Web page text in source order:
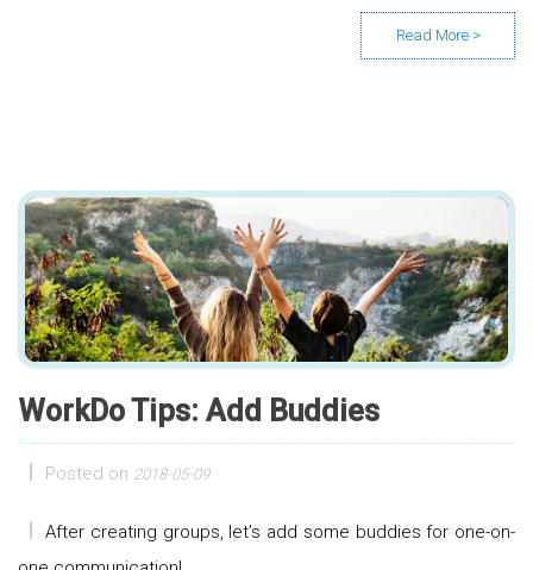
WorkDo Tips: Add Buddies
Posted on 2018-05-09
After creating groups, let’s add some buddies for one-on-